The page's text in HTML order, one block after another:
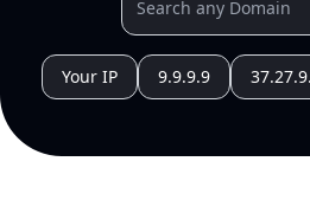
Your IP 9.9.9.9